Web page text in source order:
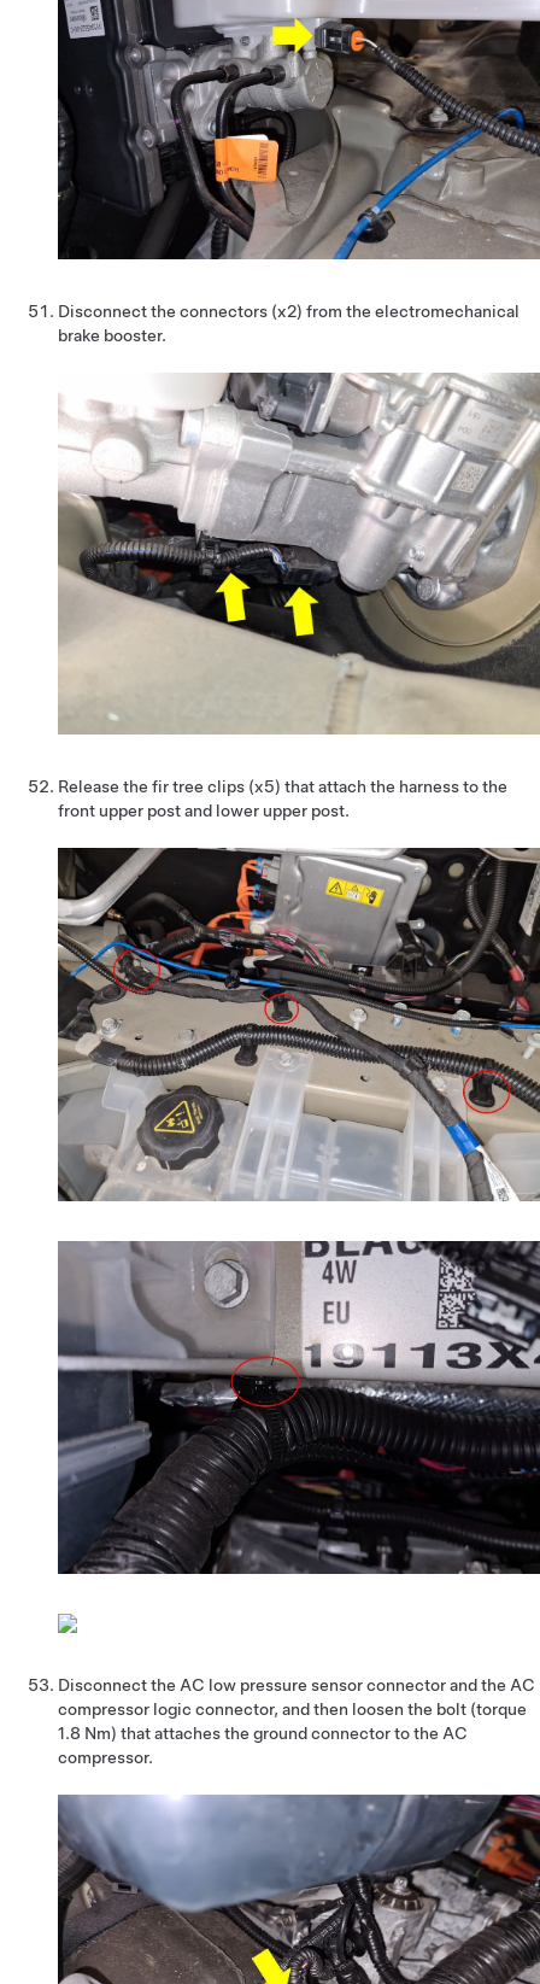
Disconnect the connectors (x2) from the electromechanical
brake booster.
Release the fir tree clips (x5) that attach the harness to the
front upper post and lower upper post.
Disconnect the AC low pressure sensor connector and the AC
compressor logic connector, and then loosen the bolt (torque
1.8 Nm) that attaches the ground connector to the AC
compressor.